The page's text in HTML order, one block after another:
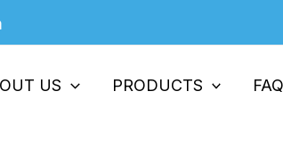
US PRODUCTS FAQ